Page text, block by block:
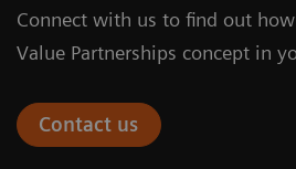
Connect with us to find out
Value Partnerships concept in
Contact us